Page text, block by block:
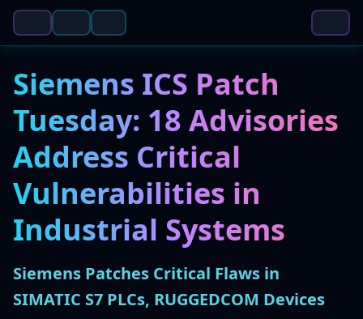
Siemens ICS Patch
Tuesday: 18 Advisories
Address Critical
Vulnerabilities in
Industrial Systems
Siemens Patches Critical Flaws in
SIMATIC S7 PLCs, RUGGEDCOM Devices